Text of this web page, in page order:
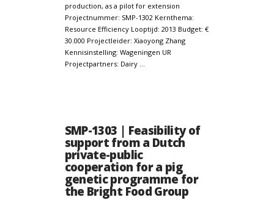
production, as a pilot for extension
Projectnummer: SMP-1302 Kernthema:
Resource Efficiency Looptijd: 2013 Budget: €
30.000 Projectleider: Xiaoyong Zhang
Kennisinstelling: Wageningen UR
Projectpartners: Dairy …
SMP-1303 | Feasibility of
support from a Dutch
private-public
cooperation for a pig
genetic programme for
the Bright Food Group